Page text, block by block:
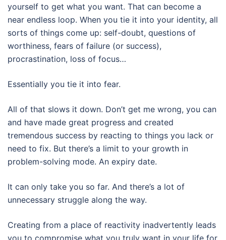
yourself to get what you want. That can become a
near endless loop. When you tie it into your identity, all
sorts of things come up: self-doubt, questions of
worthiness, fears of failure (or success),
procrastination, loss of focus…
Essentially you tie it into fear.
All of that slows it down. Don’t get me wrong, you can
and have made great progress and created
tremendous success by reacting to things you lack or
need to fix. But there’s a limit to your growth in
problem-solving mode. An expiry date.
It can only take you so far. And there’s a lot of
unnecessary struggle along the way.
Creating from a place of reactivity inadvertently leads
you to compromise what you truly want in your life for